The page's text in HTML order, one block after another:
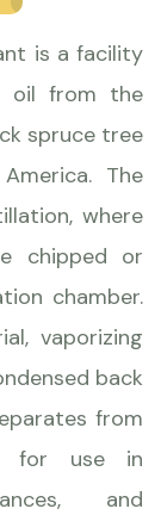
is a facility
oil from the
spruce tree
The
where
chipped or
chamber.
vaporizing
back
from
for use in
and